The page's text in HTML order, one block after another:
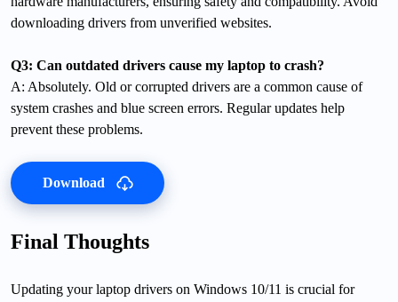
downloading drivers from unverified websites.
Q3: Can outdated drivers cause my laptop to crash?
A: Absolutely. Old or corrupted drivers are a common cause of
system crashes and blue screen errors. Regular updates help
prevent these problems.
Download
Final Thoughts
Updating your laptop drivers on Windows 10/11 is crucial for